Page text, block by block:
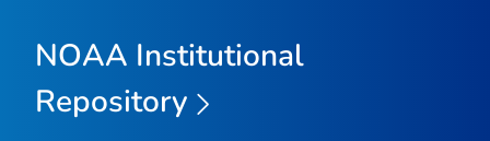
NOAA Institutional
Repository